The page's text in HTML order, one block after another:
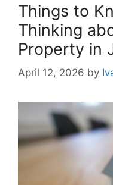
Things to
Thinking
Property in
April 12, 2026 by